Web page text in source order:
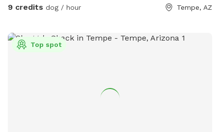
9 credits dog / hour Tempe, AZ
Top spot